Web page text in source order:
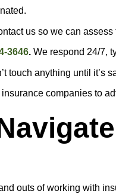
us so we can
3646.We respond 24/7,
touch anything until it’s
companies to
outs of working with